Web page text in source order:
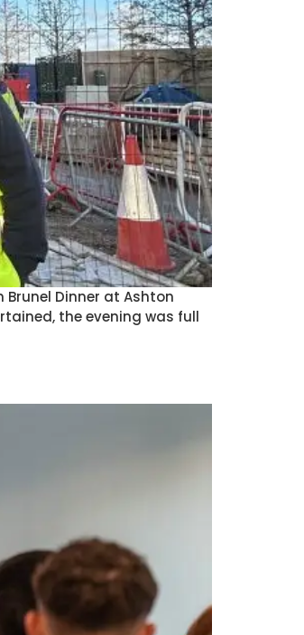
Dinner at Ashton
the evening was full